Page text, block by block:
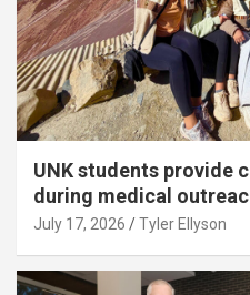
UNK students provide
during medical
July 17, 2026 Tyler Ellyson